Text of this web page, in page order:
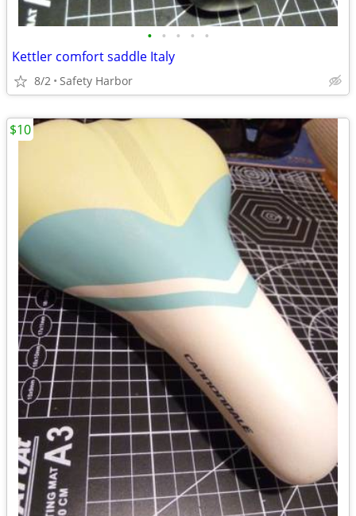
• • • • •
Kettler comfort saddle Italy
8/2 Safety Harbor
$10